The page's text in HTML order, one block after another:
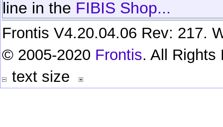
line in the FIBIS Shop...
Frontis V4.20.04.06 Rev: 217.
© 2005-2020 Frontis. All Rights
text size